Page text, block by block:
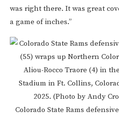
was right there. It was great
a game of inches.”
Colorado State Rams